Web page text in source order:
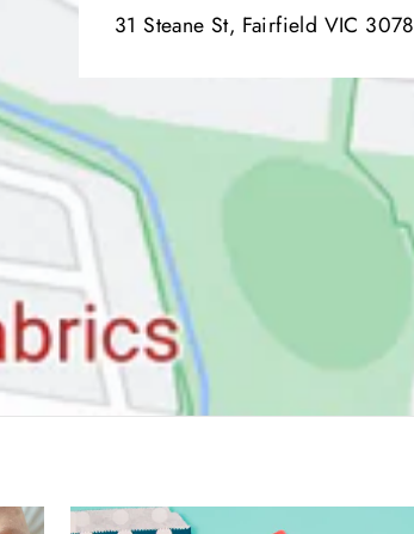
31 Steane St, Fairfield VIC 3078